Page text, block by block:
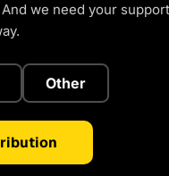
we need your support
Other